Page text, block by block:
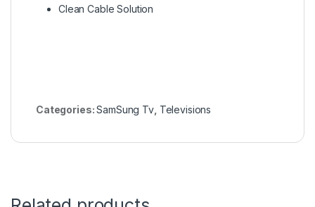
Clean Cable Solution
Categories:SamSung Tv, Televisions